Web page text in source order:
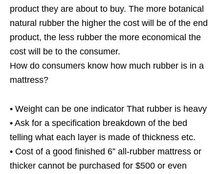
product they are about to buy. The more botanical
natural rubber the higher the cost will be of the end
product, the less rubber the more economical the
cost will be to the consumer.
How do consumers know how much rubber is in a
mattress?
• Weight can be one indicator That rubber is heavy
• Ask for a specification breakdown of the bed
telling what each layer is made of thickness etc.
• Cost of a good finished 6” all-rubber mattress or
thicker cannot be purchased for $500 or even